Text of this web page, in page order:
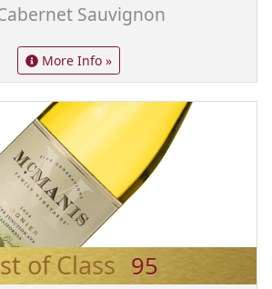
Sauvignon
More Info »
of Class 95